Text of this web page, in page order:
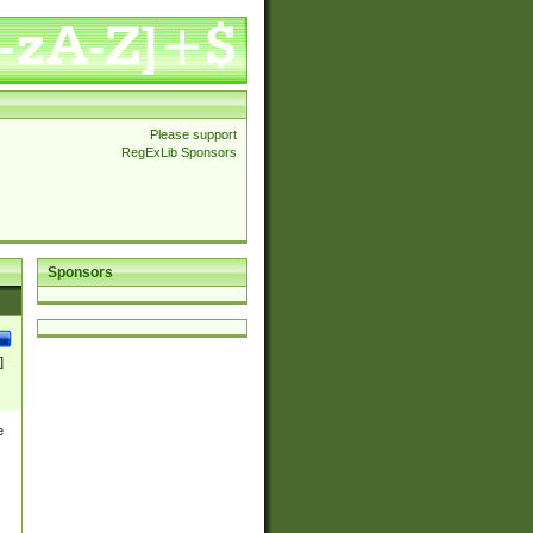
Please support
RegExLib Sponsors
Sponsors